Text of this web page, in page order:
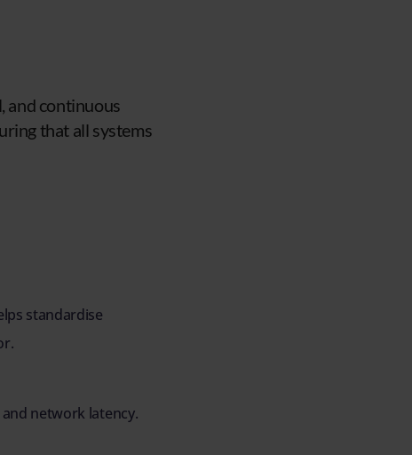
and continuous
that all systems
standardise
network latency.